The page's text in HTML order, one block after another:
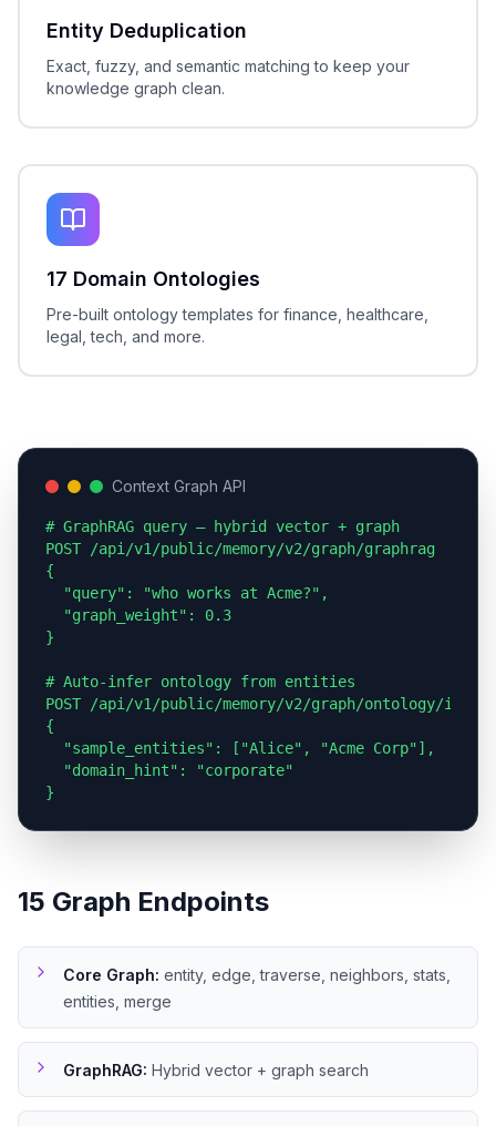
Entity Deduplication
Exact, fuzzy, and semantic matching to keep your
knowledge graph clean.
17 Domain Ontologies
Pre-built ontology templates for finance, healthcare,
legal, tech, and more.
Context Graph API
# GraphRAG query — hybrid vector + graph
POST /api/v1/public/memory/v2/graph/graphrag
{
  "query": "who works at Acme?",
  "graph_weight": 0.3
}
# Auto-infer ontology from entities
POST /api/v1/public/memory/v2/graph/ontology/infer
{
  "sample_entities": ["Alice", "Acme Corp"],
  "domain_hint": "corporate"
}
15 Graph Endpoints
Core Graph: entity, edge, traverse, neighbors, stats,
entities, merge
GraphRAG: Hybrid vector + graph search